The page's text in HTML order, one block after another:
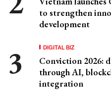
to strengthen
development
DIGITAL BIZ
Conviction 2026:
through AI,
integration